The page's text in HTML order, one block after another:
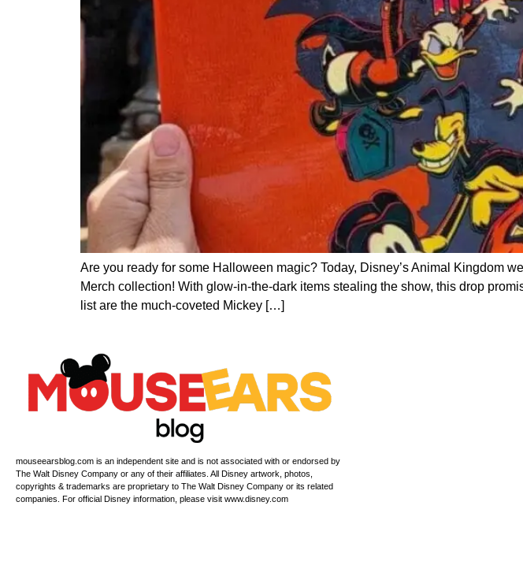
Are you ready for some Halloween magic? Today, Disney’s Animal Kingdom
Merch collection! With glow-in-the-dark items stealing the show, this drop
list are the much-coveted Mickey […]
mouseearsblog.com is an independent site and is not associated with or endorsed by
The Walt Disney Company or any of their affiliates. All Disney artwork, photos,
copyrights & trademarks are proprietary to The Walt Disney Company or its related
companies. For official Disney information, please visit www.disney.com